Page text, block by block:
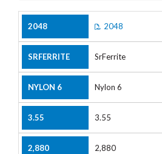
2048
SrFerrite
Nylon 6
3.55
2,880